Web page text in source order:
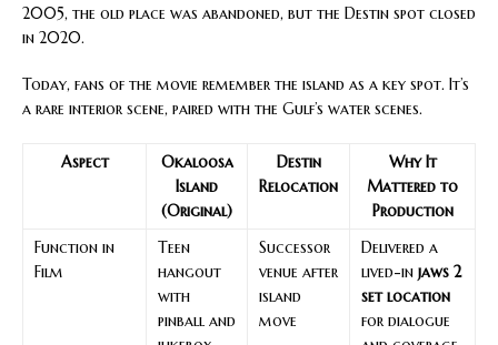
2005, the old place was abandoned, but the Destin spot closed
in 2020.
Today, fans of the movie remember the island as a key spot. It’s
a rare interior scene, paired with the Gulf’s water scenes.
Aspect
Okaloosa
Island
(Original)
Destin
Relocation
Why It
Mattered to
Production
Function in
Film
Teen
hangout
with
pinball and
Successor
venue after
island
move
Delivered a
lived-in jaws 2
set location
for dialogue